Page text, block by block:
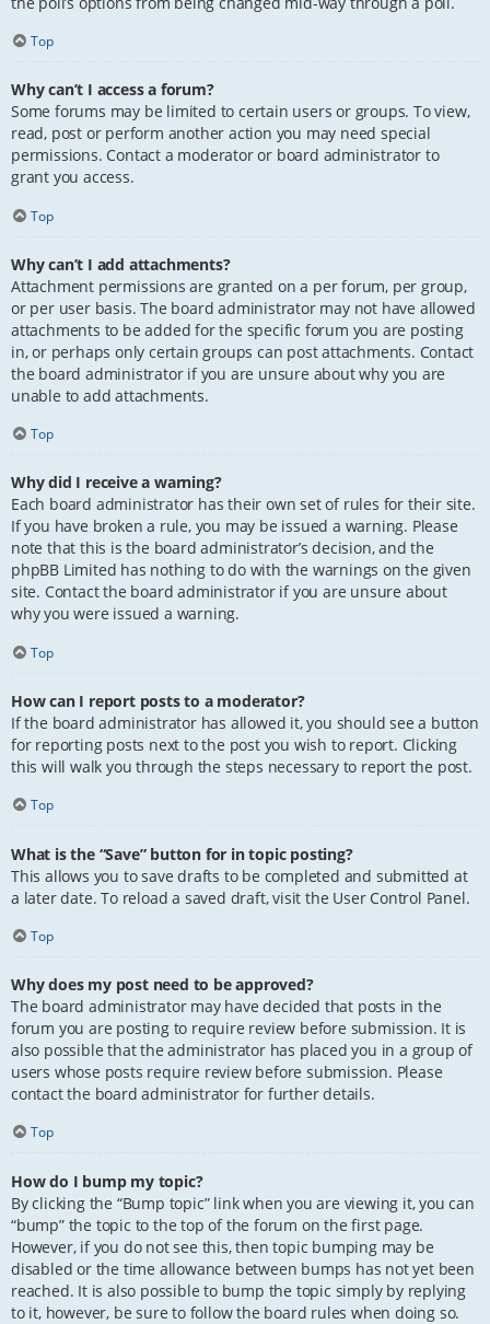
Top
Why can’t I access a forum?
Some forums may be limited to certain users or groups. To view,
read, post or perform another action you may need special
permissions. Contact a moderator or board administrator to
grant you access.
Top
Why can’t I add attachments?
Attachment permissions are granted on a per forum, per group,
or per user basis. The board administrator may not have allowed
attachments to be added for the specific forum you are posting
in, or perhaps only certain groups can post attachments. Contact
the board administrator if you are unsure about why you are
unable to add attachments.
Top
Why did I receive a warning?
Each board administrator has their own set of rules for their site.
If you have broken a rule, you may be issued a warning. Please
note that this is the board administrator’s decision, and the
phpBB Limited has nothing to do with the warnings on the given
site. Contact the board administrator if you are unsure about
why you were issued a warning.
Top
How can I report posts to a moderator?
If the board administrator has allowed it, you should see a button
for reporting posts next to the post you wish to report. Clicking
this will walk you through the steps necessary to report the post.
Top
What is the “Save” button for in topic posting?
This allows you to save drafts to be completed and submitted at
a later date. To reload a saved draft, visit the User Control Panel.
Top
Why does my post need to be approved?
The board administrator may have decided that posts in the
forum you are posting to require review before submission. It is
also possible that the administrator has placed you in a group of
users whose posts require review before submission. Please
contact the board administrator for further details.
Top
How do I bump my topic?
By clicking the “Bump topic” link when you are viewing it, you can
“bump” the topic to the top of the forum on the first page.
However, if you do not see this, then topic bumping may be
disabled or the time allowance between bumps has not yet been
reached. It is also possible to bump the topic simply by replying
to it, however, be sure to follow the board rules when doing so.